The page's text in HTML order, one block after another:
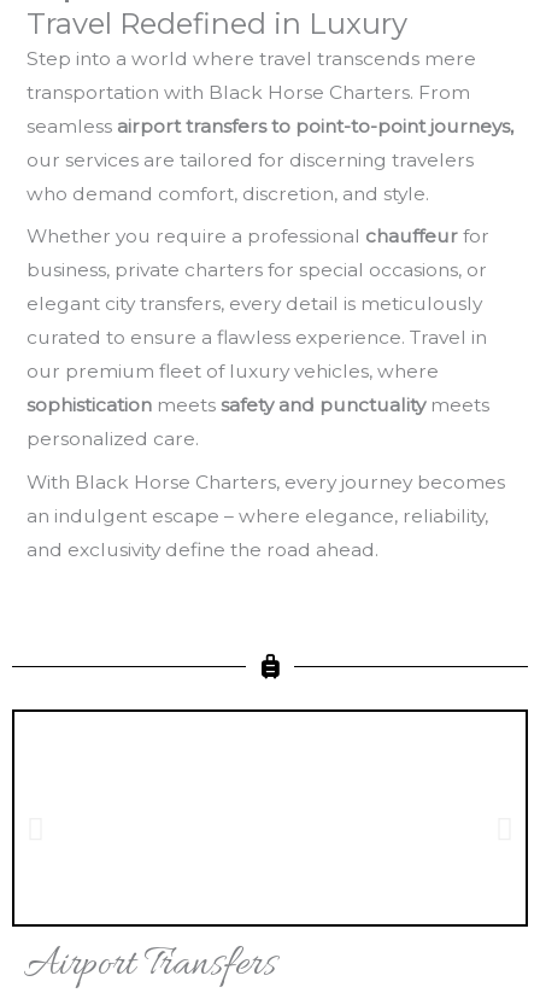
Travel Redefined in Luxury
Step into a world where travel transcends mere
transportation with Black Horse Charters. From
seamless airport transfers to point-to-point journeys,
our services are tailored for discerning travelers
who demand comfort, discretion, and style.
Whether you require a professional chauffeur for
business, private charters for special occasions, or
elegant city transfers, every detail is meticulously
curated to ensure a flawless experience. Travel in
our premium fleet of luxury vehicles, where
sophistication meets safety and punctualitymeets
personalized care.
With Black Horse Charters, every journey becomes
an indulgent escape – where elegance, reliability,
and exclusivity define the road ahead.
Airport Transfers